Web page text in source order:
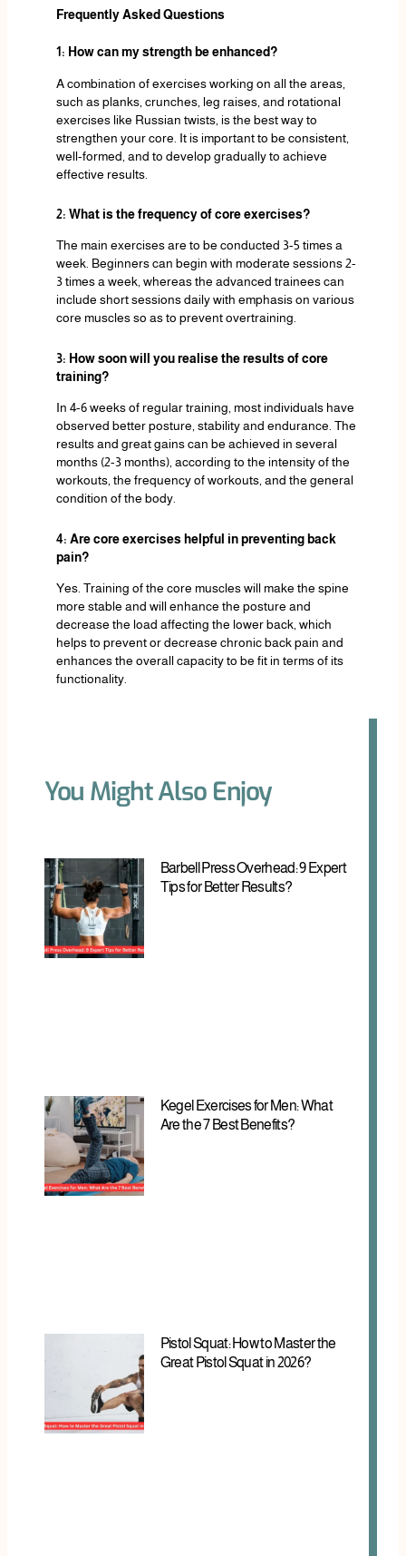
Frequently Asked Questions
1: How can my strength be enhanced?
A combination of exercises working on all the areas,
such as planks, crunches, leg raises, and rotational
exercises like Russian twists, is the best way to
strengthen your core. It is important to be consistent,
well-formed, and to develop gradually to achieve
effective results.
2: What is the frequency of core exercises?
The main exercises are to be conducted 3-5 times a
week. Beginners can begin with moderate sessions 2-
3 times a week, whereas the advanced trainees can
include short sessions daily with emphasis on various
core muscles so as to prevent overtraining.
3: How soon will you realise the results of core
training?
In 4-6 weeks of regular training, most individuals have
observed better posture, stability and endurance. The
results and great gains can be achieved in several
months (2-3 months), according to the intensity of the
workouts, the frequency of workouts, and the general
condition of the body.
4: Are core exercises helpful in preventing back
pain?
Yes. Training of the core muscles will make the spine
more stable and will enhance the posture and
decrease the load affecting the lower back, which
helps to prevent or decrease chronic back pain and
enhances the overall capacity to be fit in terms of its
functionality.
You Might Also Enjoy
Barbell Press Overhead: 9 Expert
Tips for Better Results?
Kegel Exercises for Men: What
Are the 7 Best Benefits?
Pistol Squat: How to Master the
Great Pistol Squat in 2026?